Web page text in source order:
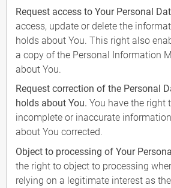
Request access to Your Personal
access, update or delete the
holds about You. This right also
a copy of the Personal Information
about You.
Request correction of the Personal
holds about You. You have the right
incomplete or inaccurate
about You corrected.
Object to processing of Your
the right to object to processing
relying on a legitimate interest as